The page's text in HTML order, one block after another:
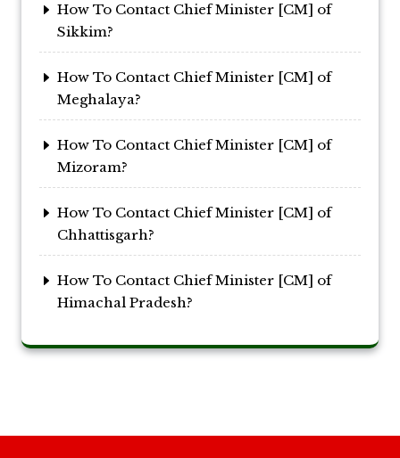
How To Contact Chief Minister [CM] of
Sikkim?
How To Contact Chief Minister [CM] of
Meghalaya?
How To Contact Chief Minister [CM] of
Mizoram?
How To Contact Chief Minister [CM] of
Chhattisgarh?
How To Contact Chief Minister [CM] of
Himachal Pradesh?